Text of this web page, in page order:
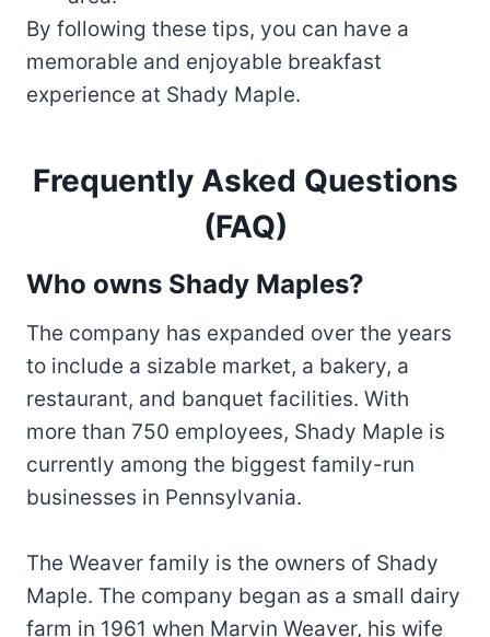
By following these tips, you can have a
memorable and enjoyable breakfast
experience at Shady Maple.
Frequently Asked Questions
(FAQ)
Who owns Shady Maples?
The company has expanded over the years
to include a sizable market, a bakery, a
restaurant, and banquet facilities. With
more than 750 employees, Shady Maple is
currently among the biggest family-run
businesses in Pennsylvania.
The Weaver family is the owners of Shady
Maple. The company began as a small dairy
farm in 1961 when Marvin Weaver, his wife